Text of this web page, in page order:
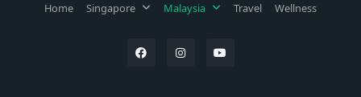
Home Singapore Malaysia Travel Wellness